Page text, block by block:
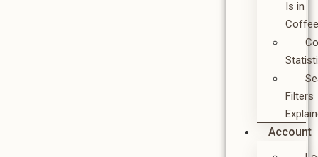
Is in
Filters
Account